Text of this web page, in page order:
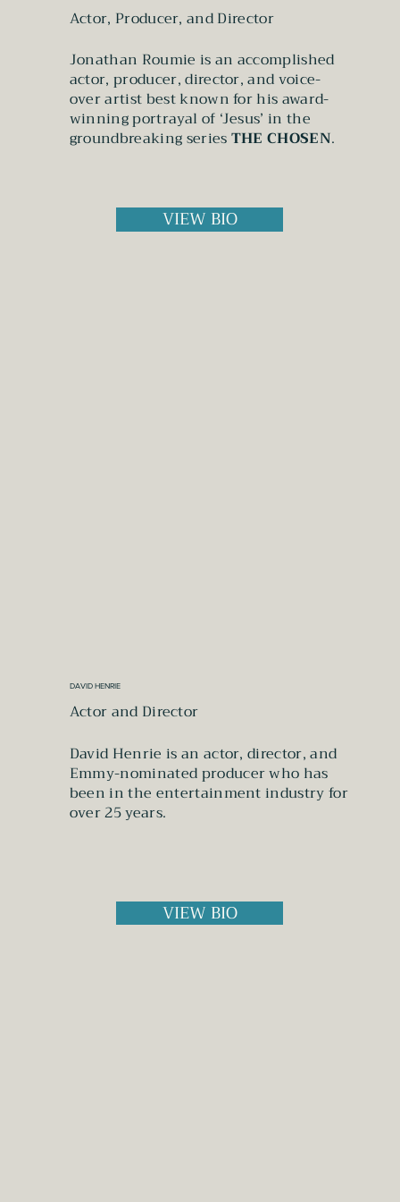
Actor, Producer, and Director
Jonathan Roumie is an accomplished
actor, producer, director, and voice-
over artist best known for his award-
winning portrayal of ‘Jesus’ in the
groundbreaking seriesTHE CHOSEN.
VIEW BIO
DAVID HENRIE
Actor and Director
David Henrie is an actor, director, and
Emmy-nominated producer who has
been in the entertainment industry for
over 25 years.
VIEW BIO